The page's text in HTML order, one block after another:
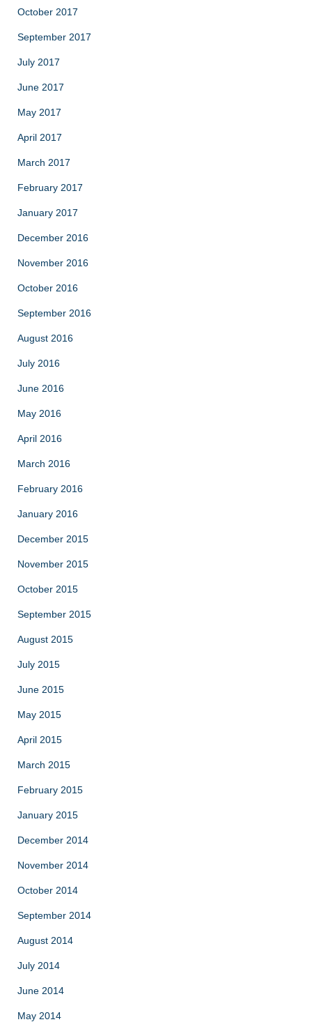
October 2017
September 2017
July 2017
June 2017
May 2017
April 2017
March 2017
February 2017
January 2017
December 2016
November 2016
October 2016
September 2016
August 2016
July 2016
June 2016
May 2016
April 2016
March 2016
February 2016
January 2016
December 2015
November 2015
October 2015
September 2015
August 2015
July 2015
June 2015
May 2015
April 2015
March 2015
February 2015
January 2015
December 2014
November 2014
October 2014
September 2014
August 2014
July 2014
June 2014
May 2014